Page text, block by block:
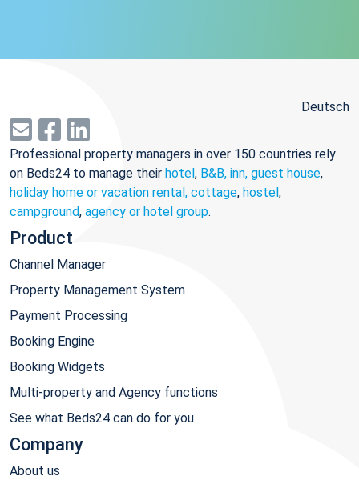
Deutsch
Professional property managers in over 150 countries rely
on Beds24 to manage their hotel, B&B, inn, guest house,
holiday home or vacation rental, cottage, hostel,
campground, agency or hotel group.
Product
Channel Manager
Property Management System
Payment Processing
Booking Engine
Booking Widgets
Multi-property and Agency functions
See what Beds24 can do for you
Company
About us